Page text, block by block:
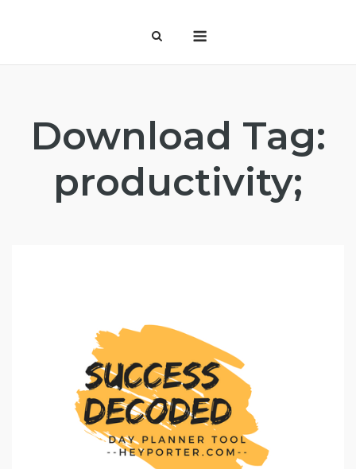
Download Tag:
productivity;